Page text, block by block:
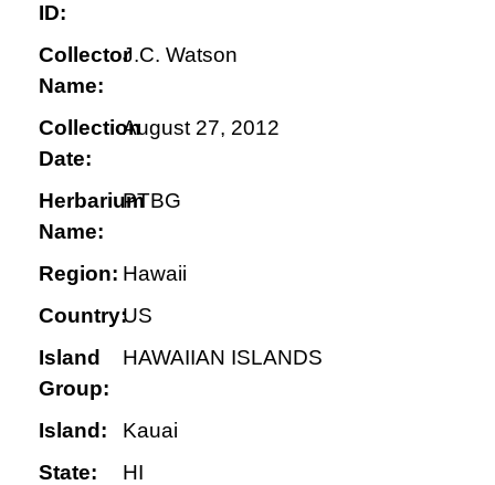
ID:
Collector
Name:
J.C. Watson
Collection
Date:
August 27, 2012
Herbarium
Name:
PTBG
Region: Hawaii
Country:US
Island
Group:
HAWAIIAN ISLANDS
Island:
Kauai
State:
HI